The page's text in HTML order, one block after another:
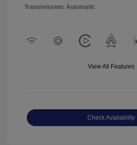
Transmission: Automatic
View All Features
Check Availability